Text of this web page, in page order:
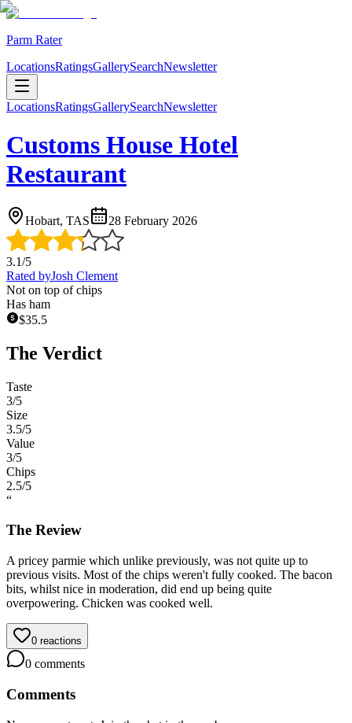
Parm Rater
LocationsRatingsGallerySearchNewsletter
LocationsRatingsGallerySearchNewsletter
Customs House Hotel
Restaurant
Hobart, TAS 28 February 2026
3.1/5
Rated byJosh Clement
Not on top of chips
Has ham
$35.5
The Verdict
Taste
3/5
Size
3.5/5
Value
3/5
Chips
2.5/5
“
The Review
A pricey parmie which unlike previously, was not quite up to
previous visits. Most of the chips weren't fully cooked. The bacon
bits, whilst nice in moderation, did end up being quite
overpowering. Chicken was cooked well.
0 reactions
0 comments
Comments